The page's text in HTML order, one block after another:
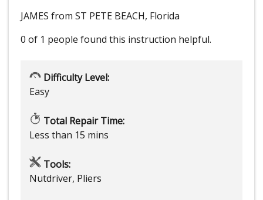
JAMES from ST PETE BEACH, Florida
0 of 1 people found this instruction helpful.
Difficulty Level:
Easy
Total Repair Time:
Less than 15 mins
Tools:
Nutdriver, Pliers